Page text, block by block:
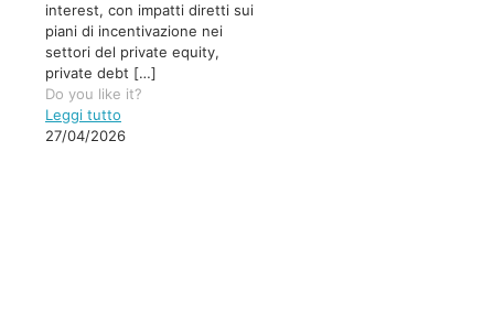
interest, con impatti diretti sui
piani di incentivazione nei
settori del private equity,
private debt […]
Do you like it?
Leggi tutto
27/04/2026